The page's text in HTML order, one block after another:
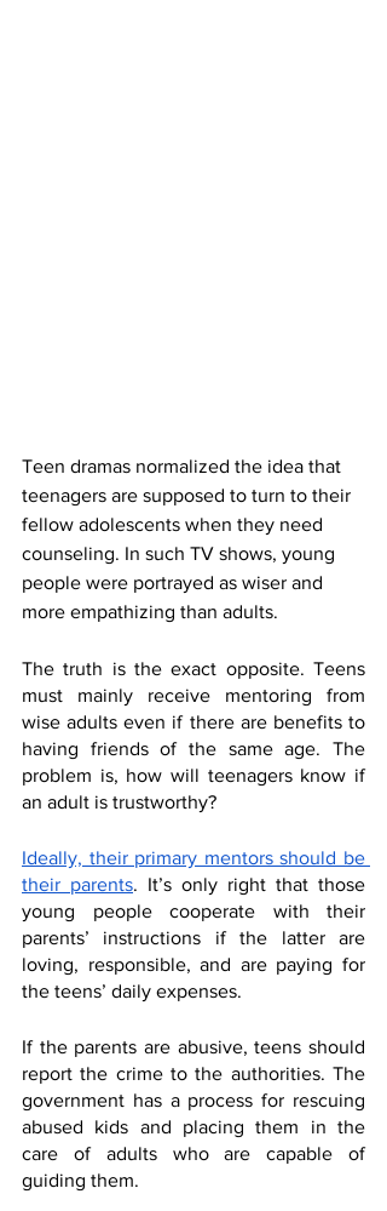
Teen dramas normalized the idea that
teenagers are supposed to turn to their
fellow adolescents when they need
counseling. In such TV shows, young
people were portrayed as wiser and
more empathizing than adults.
The truth is the exact opposite. Teens
must mainly receive mentoring from
wise adults even if there are benefits to
having friends of the same age. The
problem is, how will teenagers know if
an adult is trustworthy?
Ideally, their primary mentors should be
their parents. It’s only right that those
young people cooperate with their
parents’ instructions if the latter are
loving, responsible, and are paying for
the teens’ daily expenses.
If the parents are abusive, teens should
report the crime to the authorities. The
government has a process for rescuing
abused kids and placing them in the
care of adults who are capable of
guiding them.